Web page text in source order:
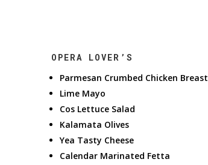
OPERA LOVER’S
Parmesan Crumbed Chicken
Lime Mayo
Cos Lettuce Salad
Kalamata Olives
Yea Tasty Cheese
Calendar Marinated Fetta